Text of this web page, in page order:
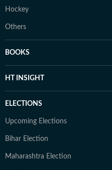
Hockey
Others
BOOKS
HT INSIGHT
ELECTIONS
Upcoming Elections
Bihar Election
Maharashtra Election